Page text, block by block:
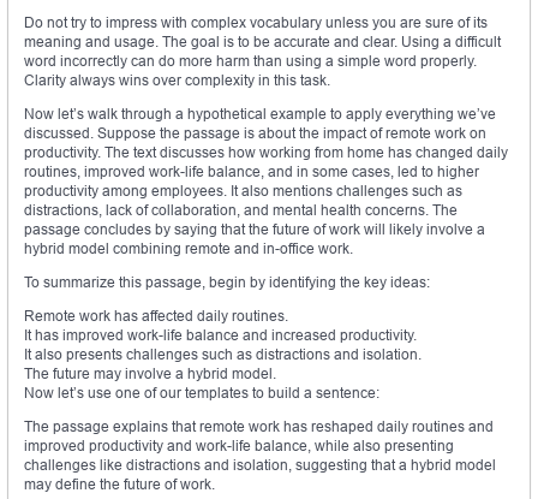
Do not try to impress with complex vocabulary unless you are sure of its
meaning and usage. The goal is to be accurate and clear. Using a difficult
word incorrectly can do more harm than using a simple word properly.
Clarity always wins over complexity in this task.
Now let’s walk through a hypothetical example to apply everything we’ve
discussed. Suppose the passage is about the impact of remote work on
productivity. The text discusses how working from home has changed daily
routines, improved work-life balance, and in some cases, led to higher
productivity among employees. It also mentions challenges such as
distractions, lack of collaboration, and mental health concerns. The
passage concludes by saying that the future of work will likely involve a
hybrid model combining remote and in-office work.
To summarize this passage, begin by identifying the key ideas:
Remote work has affected daily routines.
It has improved work-life balance and increased productivity.
It also presents challenges such as distractions and isolation.
The future may involve a hybrid model.
Now let’s use one of our templates to build a sentence:
The passage explains that remote work has reshaped daily routines and
improved productivity and work-life balance, while also presenting
challenges like distractions and isolation, suggesting that a hybrid model
may define the future of work.